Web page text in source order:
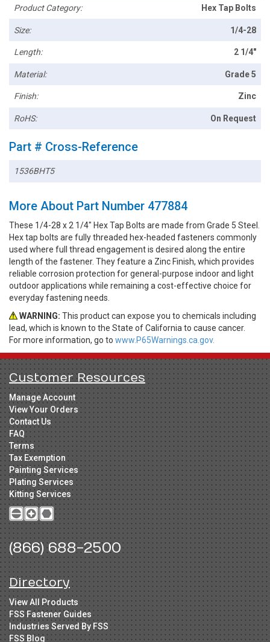
Product Category: Hex Tap Bolts
Size: 1/4-28
Length: 2 1/4"
Material: Grade 5
Finish: Zinc
RoHS: On Request
Part # Cross-Reference
1536BHT5
More About Part Number 477884
These 1/4-28 x 2 1/4" Hex Tap Bolts are made from Grade 5 Steel.
Hex tap bolts are fully threaded hex-headed fasteners commonly
used where full thread engagement is desired along the entire
length of the fastener. They feature a Zinc Finish, which provides
reliable corrosion protection for general-purpose indoor and light
outdoor applications while remaining a cost-effective choice for
everyday fastening needs.
WARNING: This product can expose you to chemicals including
lead, which is known to the State of California to cause cancer.
For more information, go to www.P65Warnings.ca.gov.
Customer Resources
Manage Account
View Your Orders
Contact Us
FAQ
Terms
Tax Exemption
Painting Services
Plating Services
Kitting Services
(866) 688-2500
Directory
View All Products
FSS Fastener Guides
Industries Served By FSS
FSS Blog